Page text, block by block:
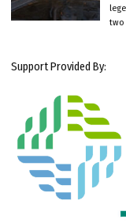
two
Support Provided By: